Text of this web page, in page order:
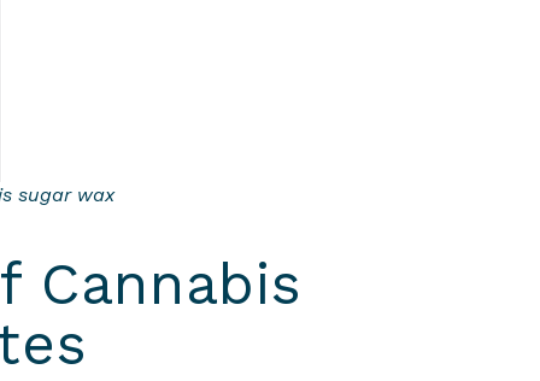
sugar wax
Cannabis